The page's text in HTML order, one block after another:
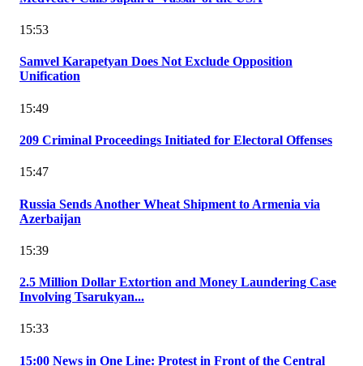
15:53
Samvel Karapetyan Does Not Exclude Opposition
Unification
15:49
209 Criminal Proceedings Initiated for Electoral Offenses
15:47
Russia Sends Another Wheat Shipment to Armenia via
Azerbaijan
15:39
2.5 Million Dollar Extortion and Money Laundering Case
Involving Tsarukyan...
15:33
15:00 News in One Line: Protest in Front of the Central